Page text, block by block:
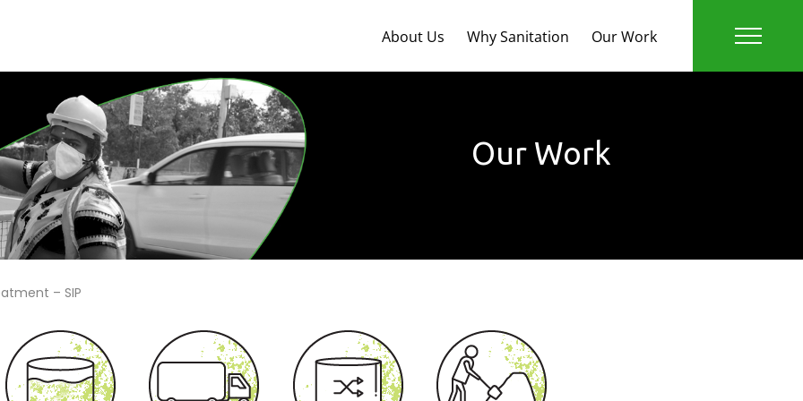
About Us Why Sanitation Our Work
Our Work
– SIP